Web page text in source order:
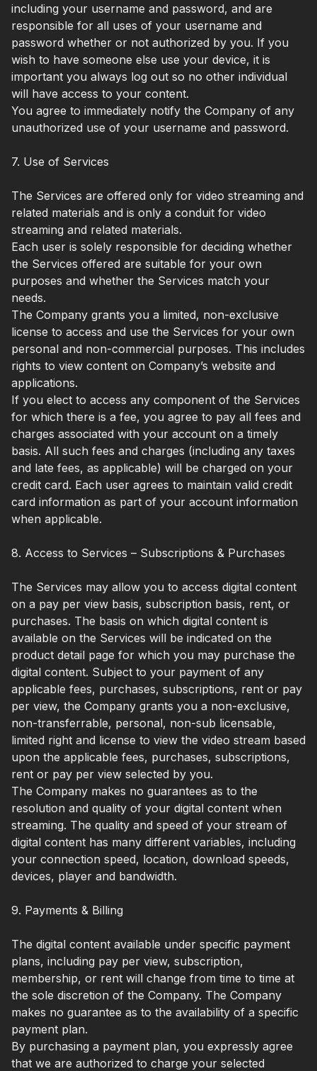
including your username and password, and are
responsible for all uses of your username and
password whether or not authorized by you. If you
wish to have someone else use your device, it is
important you always log out so no other individual
will have access to your content.
You agree to immediately notify the Company of any
unauthorized use of your username and password.
7. Use of Services
The Services are offered only for video streaming and
related materials and is only a conduit for video
streaming and related materials.
Each user is solely responsible for deciding whether
the Services offered are suitable for your own
purposes and whether the Services match your
needs.
The Company grants you a limited, non-exclusive
license to access and use the Services for your own
personal and non-commercial purposes. This includes
rights to view content on Company’s website and
applications.
If you elect to access any component of the Services
for which there is a fee, you agree to pay all fees and
charges associated with your account on a timely
basis. All such fees and charges (including any taxes
and late fees, as applicable) will be charged on your
credit card. Each user agrees to maintain valid credit
card information as part of your account information
when applicable.
8. Access to Services – Subscriptions & Purchases
The Services may allow you to access digital content
on a pay per view basis, subscription basis, rent, or
purchases. The basis on which digital content is
available on the Services will be indicated on the
product detail page for which you may purchase the
digital content. Subject to your payment of any
applicable fees, purchases, subscriptions, rent or pay
per view, the Company grants you a non-exclusive,
non-transferrable, personal, non-sub licensable,
limited right and license to view the video stream based
upon the applicable fees, purchases, subscriptions,
rent or pay per view selected by you.
The Company makes no guarantees as to the
resolution and quality of your digital content when
streaming. The quality and speed of your stream of
digital content has many different variables, including
your connection speed, location, download speeds,
devices, player and bandwidth.
9. Payments & Billing
The digital content available under specific payment
plans, including pay per view, subscription,
membership, or rent will change from time to time at
the sole discretion of the Company. The Company
makes no guarantee as to the availability of a specific
payment plan.
By purchasing a payment plan, you expressly agree
that we are authorized to charge your selected